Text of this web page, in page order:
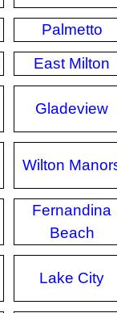
Palmetto
East Milton
Gladeview
Wilton
Fernandina
Beach
Lake City